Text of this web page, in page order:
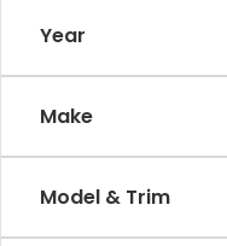
Year
Make
Model & Trim